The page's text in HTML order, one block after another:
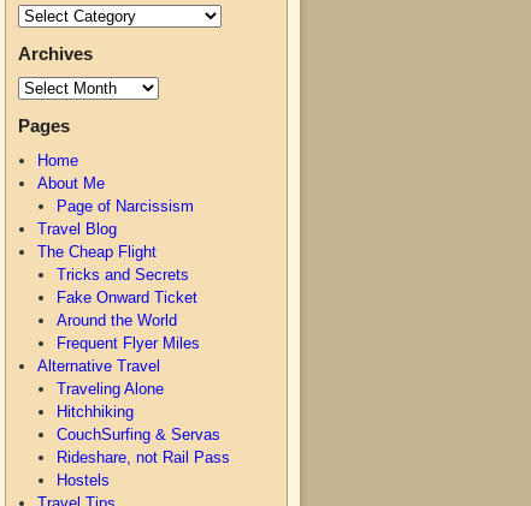
Archives
Pages
Home
About Me
Page of Narcissism
Travel Blog
The Cheap Flight
Tricks and Secrets
Fake Onward Ticket
Around the World
Frequent Flyer Miles
Alternative Travel
Traveling Alone
Hitchhiking
CouchSurfing & Servas
Rideshare, not Rail Pass
Hostels